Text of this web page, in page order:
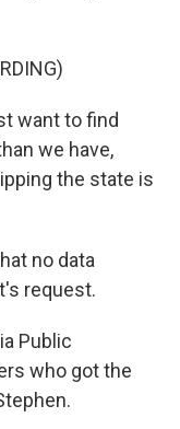
want to find
we have,
the state is
no data
request.
Public
who got the